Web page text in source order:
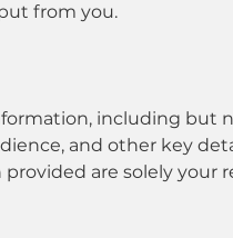
from you.
including but
and other key
are solely your